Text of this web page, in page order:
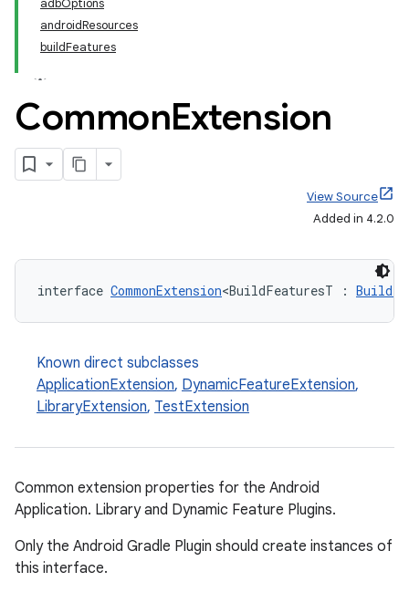
adbOptions
androidResources
buildFeatures
CommonExtension
View Source
Added in 4.2.0
interface CommonExtension<BuildFeaturesT :
Known direct subclasses
ApplicationExtension, DynamicFeatureExtension,
LibraryExtension, TestExtension
Common extension properties for the Android
Application. Library and Dynamic Feature Plugins.
Only the Android Gradle Plugin should create instances of
this interface.